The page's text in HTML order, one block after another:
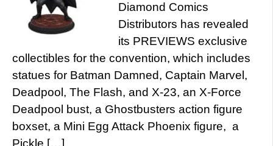
Diamond Comics
Distributors has revealed
its PREVIEWS exclusive
collectibles for the convention, which includes
statues for Batman Damned, Captain Marvel,
Deadpool, The Flash, and X-23, an X-Force
Deadpool bust, a Ghostbusters action figure
boxset, a Mini Egg Attack Phoenix figure, a
Pickle […]